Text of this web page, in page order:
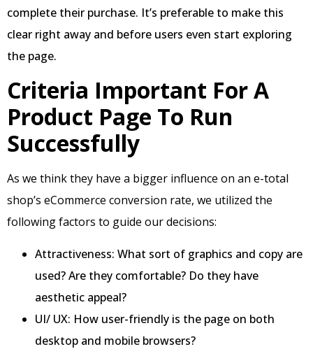
complete their purchase. It’s preferable to make this
clear right away and before users even start exploring
the page.
Criteria Important For A
Product Page To Run
Successfully
As we think they have a bigger influence on an e-total
shop’s eCommerce conversion rate, we utilized the
following factors to guide our decisions:
Attractiveness: What sort of graphics and copy are
used? Are they comfortable? Do they have
aesthetic appeal?
UI/ UX: How user-friendly is the page on both
desktop and mobile browsers?